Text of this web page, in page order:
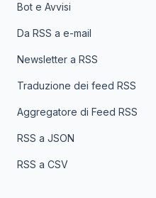
Bot e Avvisi
Da RSS a e-mail
Newsletter a RSS
Traduzione dei feed RSS
Aggregatore di Feed RSS
RSS a JSON
RSS a CSV